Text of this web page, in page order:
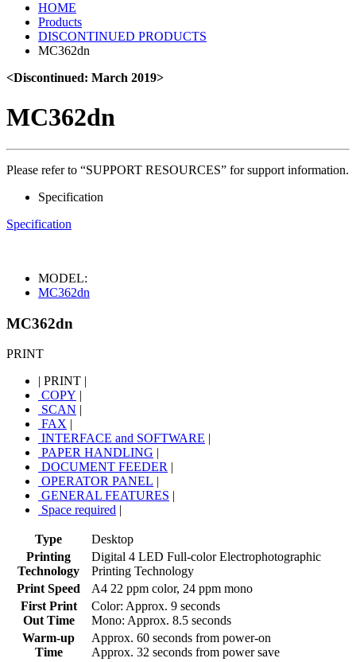
HOME
Products
DISCONTINUED PRODUCTS
MC362dn
<Discontinued: March 2019>
MC362dn
Please refer to “SUPPORT RESOURCES” for support information.
Specification
Specification
MODEL:
MC362dn
MC362dn
PRINT
| PRINT |
COPY |
SCAN |
FAX |
INTERFACE and SOFTWARE |
PAPER HANDLING |
DOCUMENT FEEDER |
OPERATOR PANEL |
GENERAL FEATURES |
Space required |
Type
Desktop
Printing
Technology
Digital 4 LED Full-color Electrophotographic
Printing Technology
Print Speed
A4 22 ppm color, 24 ppm mono
First Print
Out Time
Color: Approx. 9 seconds
Mono: Approx. 8.5 seconds
Warm-up
Time
Approx. 60 seconds from power-on
Approx. 32 seconds from power save